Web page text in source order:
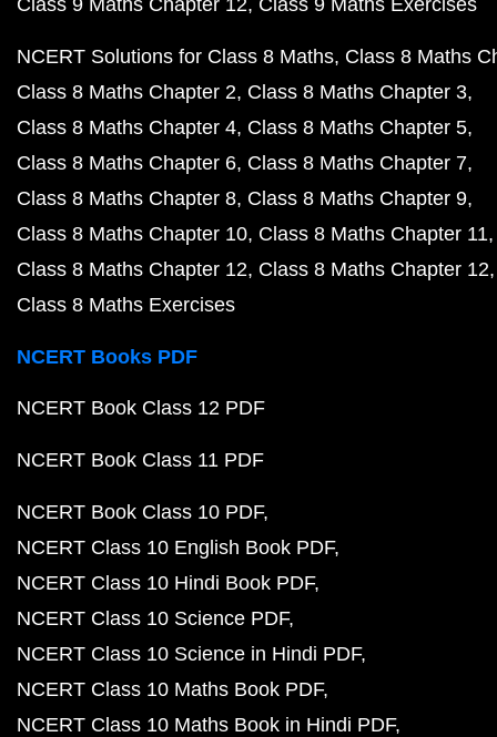
Class 9 Maths Chapter 12 Class 9 Maths Exercises
NCERT Solutions for Class 8 Maths Class 8 Maths
Class 8 Maths Chapter 2 Class 8 Maths Chapter 3
Class 8 Maths Chapter 4 Class 8 Maths Chapter 5
Class 8 Maths Chapter 6 Class 8 Maths Chapter 7
Class 8 Maths Chapter 8 Class 8 Maths Chapter 9
Class 8 Maths Chapter 10 Class 8 Maths Chapter 11
Class 8 Maths Chapter 12 Class 8 Maths Chapter 12
Class 8 Maths Exercises
NCERT Books PDF
NCERT Book Class 12 PDF
NCERT Book Class 11 PDF
NCERT Book Class 10 PDF
NCERT Class 10 English Book PDF
NCERT Class 10 Hindi Book PDF
NCERT Class 10 Science PDF
NCERT Class 10 Science in Hindi PDF
NCERT Class 10 Maths Book PDF
NCERT Class 10 Maths Book in Hindi PDF